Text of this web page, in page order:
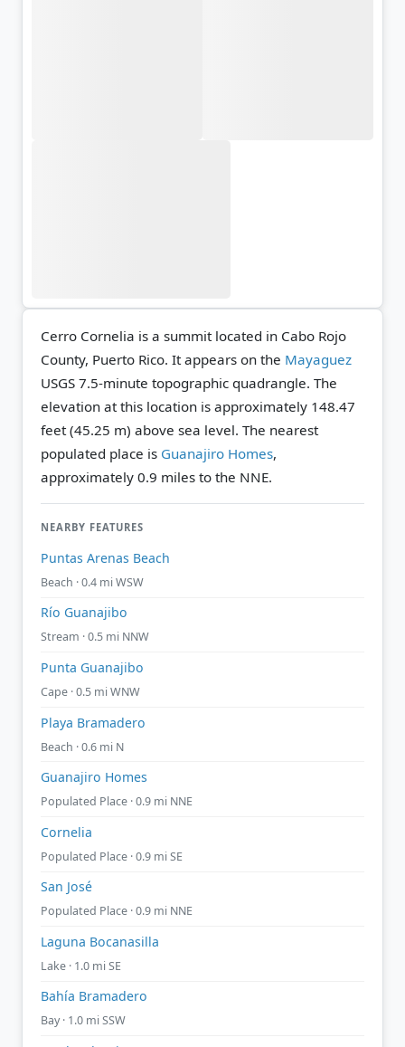
Cerro Cornelia is a summit located in Cabo Rojo
County, Puerto Rico. It appears on the Mayaguez
USGS 7.5-minute topographic quadrangle. The
elevation at this location is approximately 148.47
feet (45.25 m) above sea level. The nearest
populated place is Guanajiro Homes,
approximately 0.9 miles to the NNE.
NEARBY FEATURES
Puntas Arenas Beach
Beach · 0.4 mi WSW
Río Guanajibo
Stream · 0.5 mi NNW
Punta Guanajibo
Cape · 0.5 mi WNW
Playa Bramadero
Beach · 0.6 mi N
Guanajiro Homes
Populated Place · 0.9 mi NNE
Cornelia
Populated Place · 0.9 mi SE
San José
Populated Place · 0.9 mi NNE
Laguna Bocanasilla
Lake · 1.0 mi SE
Bahía Bramadero
Bay · 1.0 mi SSW